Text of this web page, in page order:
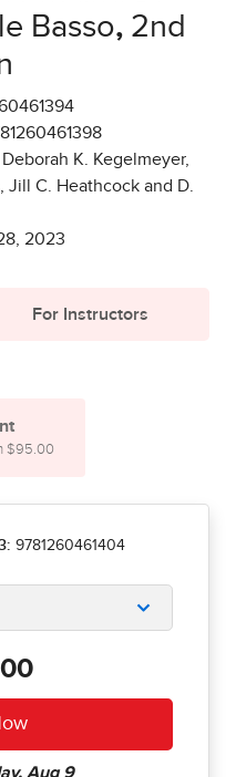
Basso, 2nd
K. Kegelmeyer,
Jill C. Heathcock and D.
2023
For Instructors
$95.00
9781260461404